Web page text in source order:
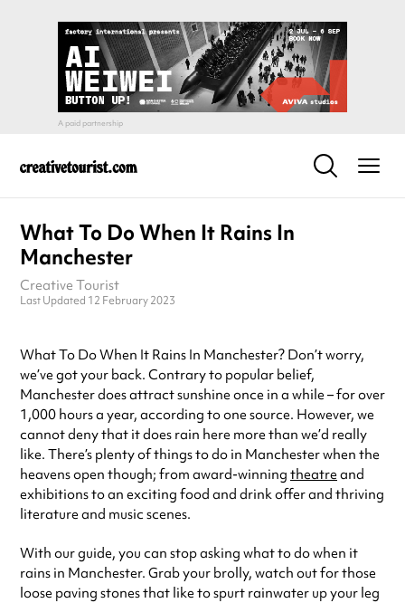
What To Do When It Rains In
Manchester
Creative Tourist
Last Updated 12 February 2023
What To Do When It Rains In Manchester? Don’t worry,
we’ve got your back. Contrary to popular belief,
Manchester does attract sunshine once in a while – for over
1,000 hours a year, according to one source. However, we
cannot deny that it does rain here more than we’d really
like. There’s plenty of things to do in Manchester when the
heavens open though; from award-winning theatreand
exhibitions to an exciting food and drink offer and thriving
literature and music scenes.
With our guide, you can stop asking what to do when it
rains in Manchester. Grab your brolly, watch out for those
loose paving stones that like to spurt rainwater up your leg